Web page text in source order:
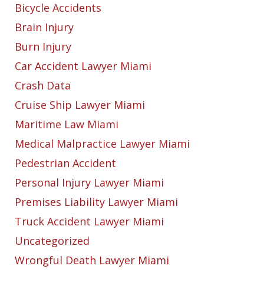
Bicycle Accidents
Brain Injury
Burn Injury
Car Accident Lawyer Miami
Crash Data
Cruise Ship Lawyer Miami
Maritime Law Miami
Medical Malpractice Lawyer Miami
Pedestrian Accident
Personal Injury Lawyer Miami
Premises Liability Lawyer Miami
Truck Accident Lawyer Miami
Uncategorized
Wrongful Death Lawyer Miami